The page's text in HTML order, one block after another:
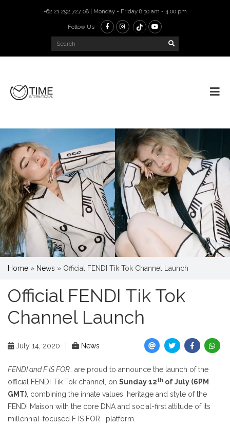
+62 21 292 727 08 | Monday - Friday 8.30 am - 4.00 pm
Follow Us
Home » News » Official FENDI Tik Tok Channel Launch
Official FENDI Tik Tok
Channel Launch
July 14, 2020 News
FENDI and F IS FOR… are proud to announce the launch of the
official FENDI Tik Tok channel, on Sunday 12th of July (6PM
GMT), combining the innate values, heritage and style of the
FENDI Maison with the core DNA and social-first attitude of its
millennial-focused F IS FOR… platform.